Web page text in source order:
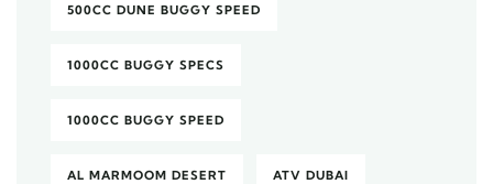
500CC DUNE BUGGY SPEED
1000CC BUGGY SPECS
1000CC BUGGY SPEED
AL MARMOOM DESERT ATV DUBAI